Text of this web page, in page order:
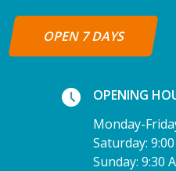
OPEN 7 DAYS
OPENING
Monday-
Saturday:
Sunday: 9:30